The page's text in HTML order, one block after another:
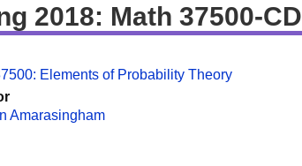
2018: Math 37500-CD
Elements of Probability Theory
Amarasingham